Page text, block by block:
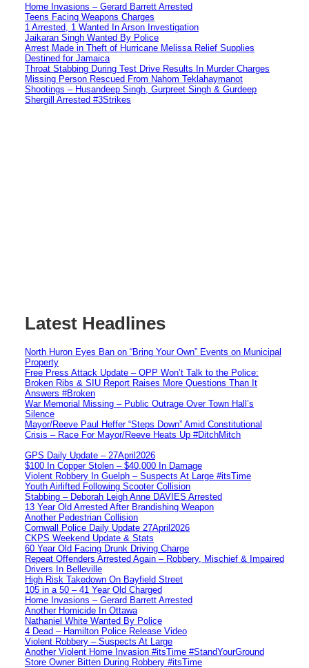
Home Invasions – Gerard Barrett Arrested
Teens Facing Weapons Charges
1 Arrested, 1 Wanted In Arson Investigation
Jaikaran Singh Wanted By Police
Arrest Made in Theft of Hurricane Melissa Relief Supplies
Destined for Jamaica
Throat Stabbing During Test Drive Results In Murder Charges
Missing Person Rescued From Nahom Teklahaymanot
Shootings – Husandeep Singh, Gurpreet Singh & Gurdeep
Shergill Arrested #3Strikes
Latest Headlines
North Huron Eyes Ban on “Bring Your Own” Events on Municipal
Property
Free Press Attack Update – OPP Won’t Talk to the Police:
Broken Ribs & SIU Report Raises More Questions Than It
Answers #Broken
War Memorial Missing – Public Outrage Over Town Hall’s
Silence
Mayor/Reeve Paul Heffer “Steps Down” Amid Constitutional
Crisis – Race For Mayor/Reeve Heats Up #DitchMitch
GPS Daily Update – 27April2026
$100 In Copper Stolen – $40,000 In Damage
Violent Robbery In Guelph – Suspects At Large #itsTime
Youth Airlifted Following Scooter Collision
Stabbing – Deborah Leigh Anne DAVIES Arrested
13 Year Old Arrested After Brandishing Weapon
Another Pedestrian Collision
Cornwall Police Daily Update 27April2026
CKPS Weekend Update & Stats
60 Year Old Facing Drunk Driving Charge
Repeat Offenders Arrested Again – Robbery, Mischief & Impaired
Drivers In Belleville
High Risk Takedown On Bayfield Street
105 in a 50 – 41 Year Old Charged
Home Invasions – Gerard Barrett Arrested
Another Homicide In Ottawa
Nathaniel White Wanted By Police
4 Dead – Hamilton Police Release Video
Violent Robbery – Suspects At Large
Another Violent Home Invasion #itsTime #StandYourGround
Store Owner Bitten During Robbery #itsTime